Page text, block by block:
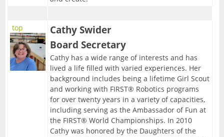
top
Cathy Swider
Board Secretary
Cathy has a wide range of interests and has
lived a life filled with varied experiences. Her
background includes being a lifetime Girl Scout
and working with FIRST® Robotics programs
for over twenty years in a variety of capacities,
including serving as the Ambassador of Fun at
the FIRST® World Championships. In 2010
Cathy was honored by the Daughters of the